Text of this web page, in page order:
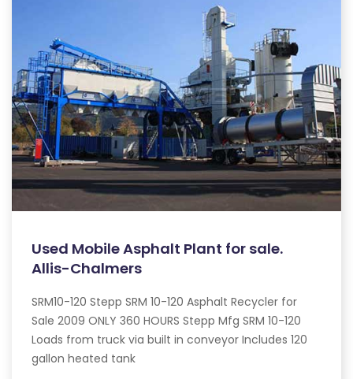
Used Mobile Asphalt Plant for sale.
Allis-Chalmers
SRM10-120 Stepp SRM 10-120 Asphalt Recycler for
Sale 2009 ONLY 360 HOURS Stepp Mfg SRM 10-120
Loads from truck via built in conveyor Includes 120
gallon heated tank